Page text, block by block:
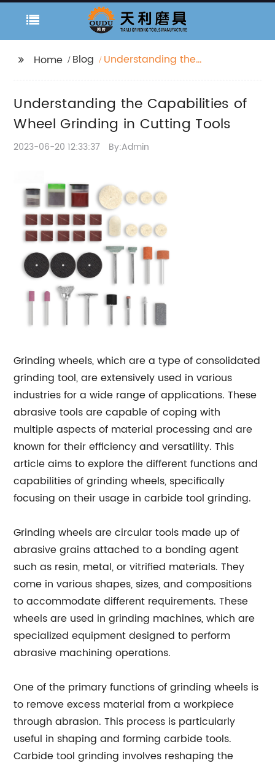
Home Blog
Understanding the
Tools
Understanding the Capabilities of
Wheel Grinding in Cutting Tools
2023-06-20 12:33:37 By:Admin
Grinding wheels, which are a type of consolidated
grinding tool, are extensively used in various
industries for a wide range of applications. These
abrasive tools are capable of coping with
multiple aspects of material processing and are
known for their efficiency and versatility. This
article aims to explore the different functions and
capabilities of grinding wheels, specifically
focusing on their usage in carbide tool grinding.
Grinding wheels are circular tools made up of
abrasive grains attached to a bonding agent
such as resin, metal, or vitrified materials. They
come in various shapes, sizes, and compositions
to accommodate different requirements. These
wheels are used in grinding machines, which are
specialized equipment designed to perform
abrasive machining operations.
One of the primary functions of grinding wheels is
to remove excess material from a workpiece
through abrasion. This process is particularly
useful in shaping and forming carbide tools.
Carbide tool grinding involves reshaping the